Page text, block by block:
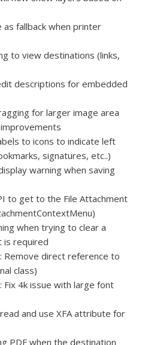
as fallback when printer
to view destinations (links,
descriptions for embedded
for larger image area
to icons to indicate left
signatures, etc..)
warning when saving
to get to the File Attachment
when trying to clear a
is required
Remove direct reference to
class)
Fix 4k issue with large font
and use XFA attribute for
PDF when the destination